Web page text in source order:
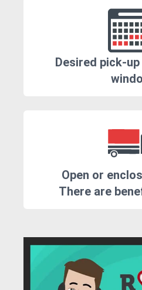
Desired pick-
Open or
There are